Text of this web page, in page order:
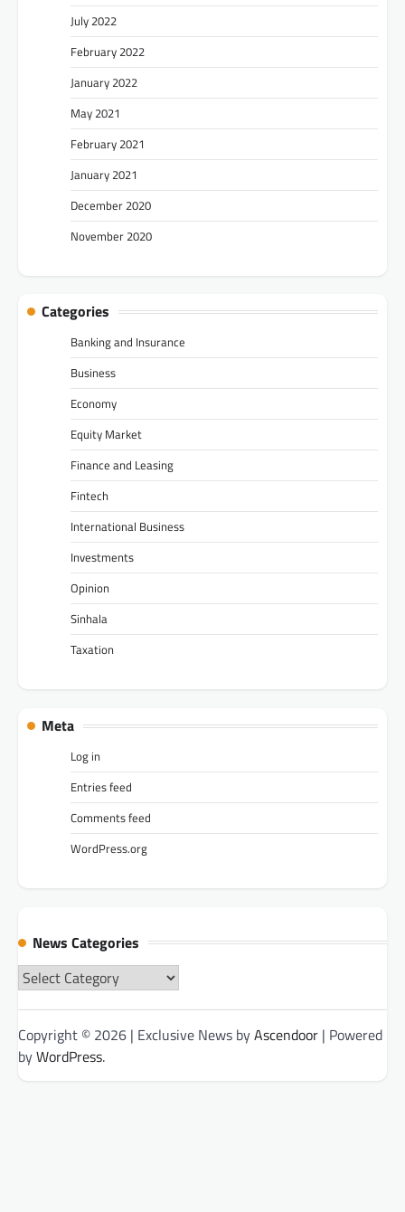
July 2022
February 2022
January 2022
May 2021
February 2021
January 2021
December 2020
November 2020
Categories
Banking and Insurance
Business
Economy
Equity Market
Finance and Leasing
Fintech
International Business
Investments
Opinion
Sinhala
Taxation
Meta
Log in
Entries feed
Comments feed
WordPress.org
News Categories
News
Categories
Copyright © 2026 | Exclusive News byAscendoor | Powered
byWordPress.